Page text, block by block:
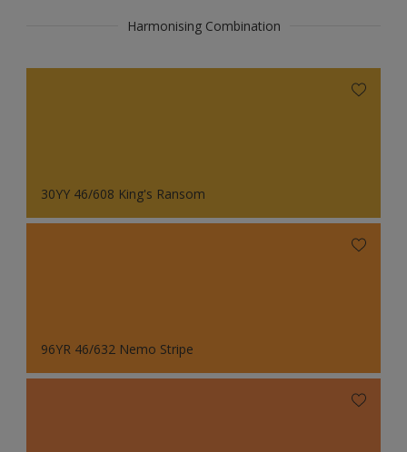
Harmonising Combination
30YY 46/608 King's Ransom
96YR 46/632 Nemo Stripe